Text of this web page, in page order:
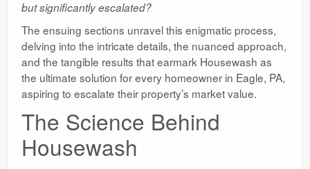
but significantly escalated?
The ensuing sections unravel this enigmatic process,
delving into the intricate details, the nuanced approach,
and the tangible results that earmark Housewash as
the ultimate solution for every homeowner in Eagle, PA,
aspiring to escalate their property’s market value.
The Science Behind
Housewash